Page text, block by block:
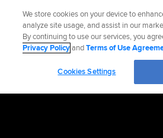
We store cookies on your device to
analyze site usage, and assist in our
By continuing to use our services, you
Privacy PolicyandTerms of Use
Cookies Settings